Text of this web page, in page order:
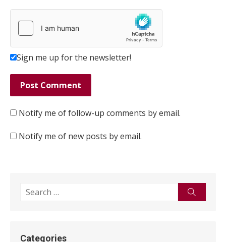
Sign me up for the newsletter!
Notify me of follow-up comments by email.
Notify me of new posts by email.
Search
Categories